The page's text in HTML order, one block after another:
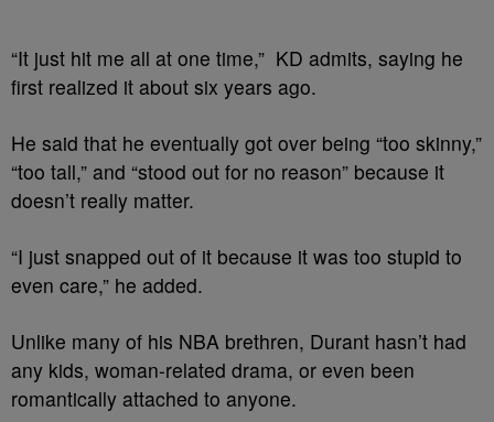
“It just hit me all at one time,” KD admits, saying he
first realized it about six years ago.
He said that he eventually got over being “too skinny,”
“too tall,” and “stood out for no reason” because it
doesn’t really matter.
“I just snapped out of it because it was too stupid to
even care,” he added.
Unlike many of his NBA brethren, Durant hasn’t had
any kids, woman-related drama, or even been
romantically attached to anyone.